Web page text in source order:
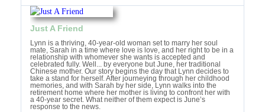
Just A Friend
Lynn is a thriving, 40-year-old woman set to marry her soul
mate, Sarah in a time where love is love, and her right to be in a
relationship with whomever she wants is accepted and
celebrated fully. Well... by everyone but June, her traditional
Chinese mother. Our story begins the day that Lynn decides to
take a stand for herself. After journeying through her childhood
memories, and with Sarah by her side, Lynn walks into the
retirement home where her mother is living to confront her with
a 40-year secret. What neither of them expect is June’s
response to the news.